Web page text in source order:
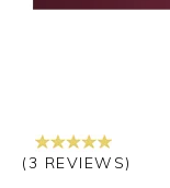
(3 REVIEWS)